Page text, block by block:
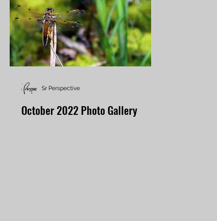
October 2022 Photo Gallery
Sr Perspective